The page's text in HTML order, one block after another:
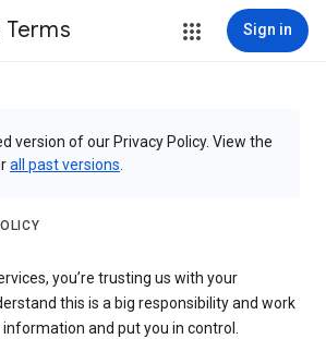
Terms Sign in
version of our Privacy Policy. View the
all past versions
you’re trusting us with your
this is a big responsibility and work
and put you in control.